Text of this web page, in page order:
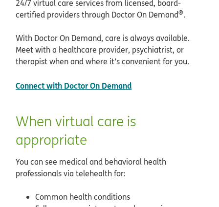
24/7 virtual care services from licensed, board-
certified providers through Doctor On Demand®.
With Doctor On Demand, care is always available.
Meet with a healthcare provider, psychiatrist, or
therapist when and where it’s convenient for you.
Connect with Doctor On Demand
When virtual care is
appropriate
You can see medical and behavioral health
professionals via telehealth for:
Common health conditions